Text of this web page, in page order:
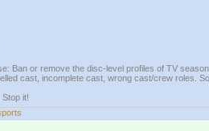
Ban or remove the disc-level profiles of TV
cast, incomplete cast, wrong cast/crew roles.
it!